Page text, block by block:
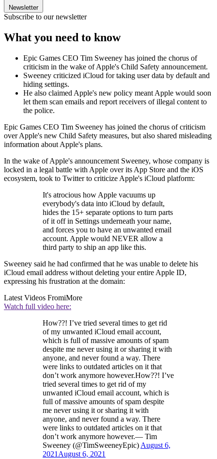
Newsletter
Subscribe to our newsletter
What you need to know
Epic Games CEO Tim Sweeney has joined the chorus of
criticism in the wake of Apple's Child Safety announcement.
Sweeney criticized iCloud for taking user data by default and
hiding settings.
He also claimed Apple's new policy meant Apple would soon
let them scan emails and report receivers of illegal content to
the police.
Epic Games CEO Tim Sweeney has joined the chorus of criticism
over Apple's new Child Safety measures, but also shared misleading
information about Apple's plans.
In the wake of Apple's announcement Sweeney, whose company is
locked in a legal battle with Apple over its App Store and the iOS
ecosystem, took to Twitter to criticize Apple's iCloud platform:
It's atrocious how Apple vacuums up
everybody's data into iCloud by default,
hides the 15+ separate options to turn parts
of it off in Settings underneath your name,
and forces you to have an unwanted email
account. Apple would NEVER allow a
third party to ship an app like this.
Sweeney said he had confirmed that he was unable to delete his
iCloud email address without deleting your entire Apple ID,
expressing his frustration at the domain:
Latest Videos FromiMore
Watch full video here:
How??! I’ve tried several times to get rid
of my unwanted iCloud email account,
which is full of massive amounts of spam
despite me never using it or sharing it with
anyone, and never found a way. There
were links to outdated articles on it that
don’t work anymore however.How??! I’ve
tried several times to get rid of my
unwanted iCloud email account, which is
full of massive amounts of spam despite
me never using it or sharing it with
anyone, and never found a way. There
were links to outdated articles on it that
don’t work anymore however.— Tim
Sweeney (@TimSweeneyEpic) August 6,
2021 August 6, 2021